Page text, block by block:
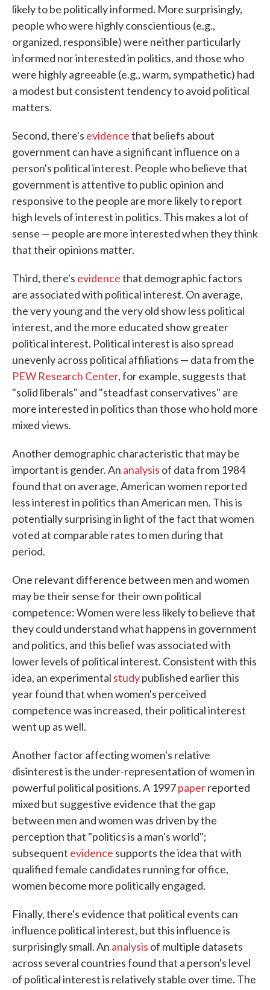
likely to be politically informed. More surprisingly,
people who were highly conscientious (e.g.,
organized, responsible) were neither particularly
informed nor interested in politics, and those who
were highly agreeable (e.g., warm, sympathetic) had
a modest but consistent tendency to avoid political
matters.
Second, there's evidencethat beliefs about
government can have a significant influence on a
person's political interest. People who believe that
government is attentive to public opinion and
responsive to the people are more likely to report
high levels of interest in politics. This makes a lot of
sense — people are more interested when they think
that their opinions matter.
Third, there's evidencethat demographic factors
are associated with political interest. On average,
the very young and the very old show less political
interest, and the more educated show greater
political interest. Political interest is also spread
unevenly across political affiliations — data from the
PEW Research Center, for example, suggests that
"solid liberals" and "steadfast conservatives" are
more interested in politics than those who hold more
mixed views.
Another demographic characteristic that may be
important is gender. An analysis of data from 1984
found that on average, American women reported
less interest in politics than American men. This is
potentially surprising in light of the fact that women
voted at comparable rates to men during that
period.
One relevant difference between men and women
may be their sense for their own political
competence: Women were less likely to believe that
they could understand what happens in government
and politics, and this belief was associated with
lower levels of political interest. Consistent with this
idea, an experimental studypublished earlier this
year found that when women's perceived
competence was increased, their political interest
went up as well.
Another factor affecting women's relative
disinterest is the under-representation of women in
powerful political positions. A 1997paperreported
mixed but suggestive evidence that the gap
between men and women was driven by the
perception that "politics is a man's world";
subsequent evidence supports the idea that with
qualified female candidates running for office,
women become more politically engaged.
Finally, there's evidence that political events can
influence political interest, but this influence is
surprisingly small. An analysis of multiple datasets
across several countries found that a person's level
of political interest is relatively stable over time. The